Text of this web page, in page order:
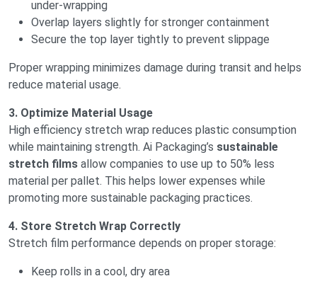
under-wrapping
Overlap layers slightly for stronger containment
Secure the top layer tightly to prevent slippage
Proper wrapping minimizes damage during transit and helps
reduce material usage.
3. Optimize Material Usage
High efficiency stretch wrap reduces plastic consumption
while maintaining strength. Ai Packaging’s sustainable
stretch films allow companies to use up to 50% less
material per pallet. This helps lower expenses while
promoting more sustainable packaging practices.
4. Store Stretch Wrap Correctly
Stretch film performance depends on proper storage:
Keep rolls in a cool, dry area